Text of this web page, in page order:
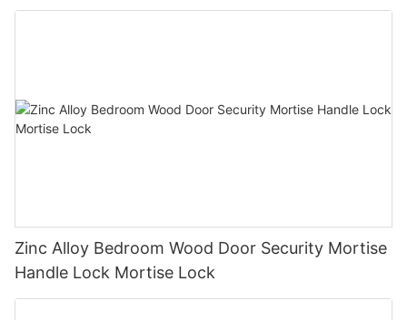
Zinc Alloy Bedroom Wood Door Security Mortise
Handle Lock Mortise Lock